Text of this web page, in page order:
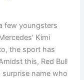
few youngsters
Kimi
the sport has
this, Red Bull
name who